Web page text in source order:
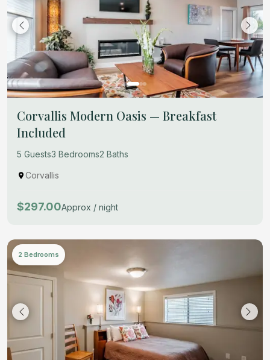
Corvallis Modern Oasis — Breakfast
Included
5 Guests3 Bedrooms2 Baths
Corvallis
$297.00Approx / night
2 Bedrooms